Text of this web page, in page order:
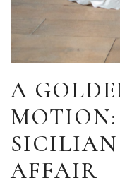
A
MOTION:
AFFAIR